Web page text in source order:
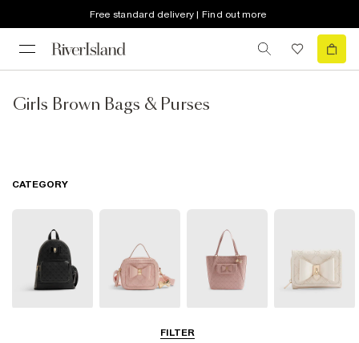
Free standard delivery | Find out more
Girls Brown Bags & Purses
FILTER
CATEGORY